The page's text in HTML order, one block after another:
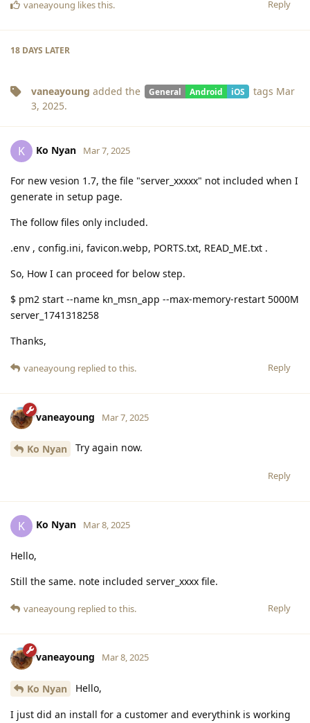
Reply
vaneayoung likes this.
18 DAYS LATER
vaneayoung added the General Android iOS tags Mar
3, 2025.
K Ko Nyan Mar 7, 2025
For new vesion 1.7, the file "server_xxxxx" not included when I
generate in setup page.
The follow files only included.
.env , config.ini, favicon.webp, PORTS.txt, READ_ME.txt .
So, How I can proceed for below step.
$ pm2 start --name kn_msn_app --max-memory-restart 5000M
server_1741318258
Thanks,
Reply
vaneayoung replied to this.
vaneayoung Mar 7, 2025
Ko Nyan Try again now.
Reply
K Ko Nyan Mar 8, 2025
Hello,
Still the same. note included server_xxxx file.
Reply
vaneayoung replied to this.
vaneayoung Mar 8, 2025
Ko Nyan Hello,
I just did an install for a customer and everythink is working